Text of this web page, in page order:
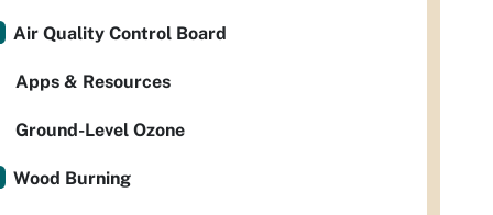
Air Quality Control Board
Apps & Resources
Ground-Level Ozone
Wood Burning